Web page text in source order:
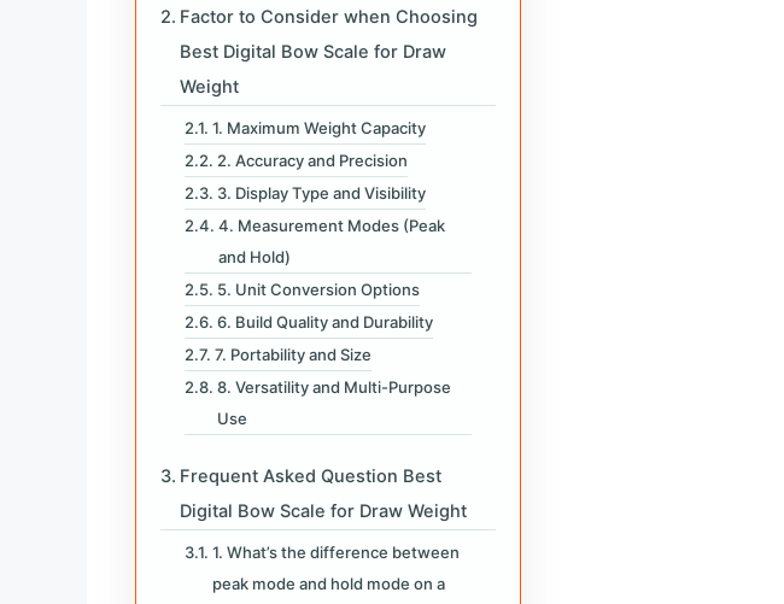
Factor to Consider when Choosing
Best Digital Bow Scale for Draw
Weight
1. Maximum Weight Capacity
2. Accuracy and Precision
3. Display Type and Visibility
4. Measurement Modes (Peak
and Hold)
5. Unit Conversion Options
6. Build Quality and Durability
7. Portability and Size
8. Versatility and Multi-Purpose
Use
Frequent Asked Question Best
Digital Bow Scale for Draw Weight
1. What’s the difference between
peak mode and hold mode on a